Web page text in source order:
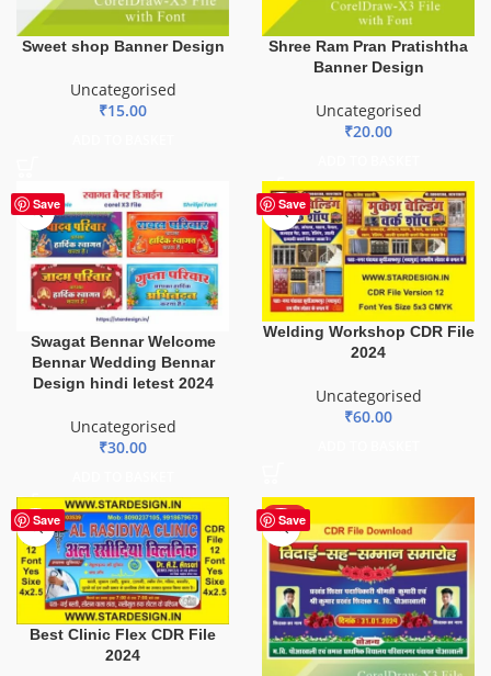
Sweet shop Banner Design
Uncategorised
₹15.00
Shree Ram Pran Pratishtha
Banner Design
Uncategorised
₹20.00
Save
Swagat Bennar Welcome
Bennar Wedding Bennar
Design hindi letest 2024
Uncategorised
₹30.00
Save
Welding Workshop CDR File
2024
Uncategorised
₹60.00
Save
Best Clinic Flex CDR File
2024
Save
HOT